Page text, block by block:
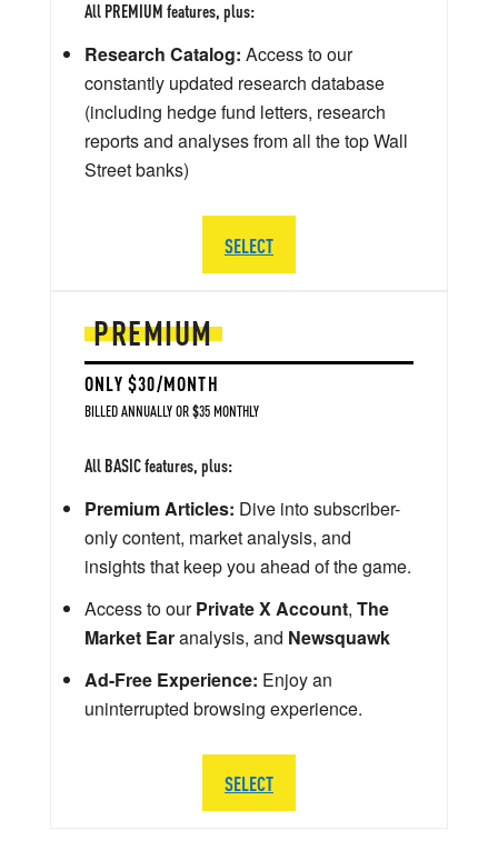
PREMIUM
ONLY $30/MONTH
BILLED ANNUALLY OR $35 MONTHLY
All BASIC features, plus:
Premium Articles: Dive into subscriber-
only content, market analysis, and
insights that keep you ahead of the game.
Access to ourPrivate X Account, The
Market Earanalysis, and Newsquawk
Ad-Free Experience: Enjoy an
uninterrupted browsing experience.
SELECT
All PREMIUM features, plus:
Research Catalog: Access to our
constantly updated research database
(including hedge fund letters, research
reports and analyses from all the top Wall
Street banks)
SELECT